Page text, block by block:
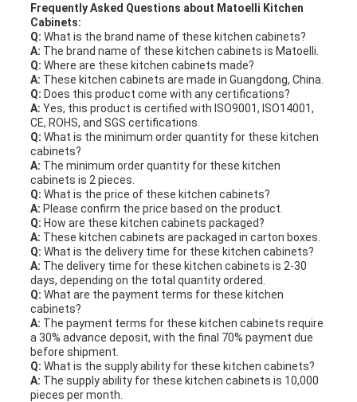
Frequently Asked Questions about Matoelli Kitchen
Cabinets:
Q: What is the brand name of these kitchen cabinets?
A: The brand name of these kitchen cabinets is Matoelli.
Q: Where are these kitchen cabinets made?
A: These kitchen cabinets are made in Guangdong, China.
Q: Does this product come with any certifications?
A: Yes, this product is certified with ISO9001, ISO14001,
CE, ROHS, and SGS certifications.
Q: What is the minimum order quantity for these kitchen
cabinets?
A: The minimum order quantity for these kitchen
cabinets is 2 pieces.
Q: What is the price of these kitchen cabinets?
A: Please confirm the price based on the product.
Q: How are these kitchen cabinets packaged?
A: These kitchen cabinets are packaged in carton boxes.
Q: What is the delivery time for these kitchen cabinets?
A: The delivery time for these kitchen cabinets is 2-30
days, depending on the total quantity ordered.
Q: What are the payment terms for these kitchen
cabinets?
A: The payment terms for these kitchen cabinets require
a 30% advance deposit, with the final 70% payment due
before shipment.
Q: What is the supply ability for these kitchen cabinets?
A: The supply ability for these kitchen cabinets is 10,000
pieces per month.